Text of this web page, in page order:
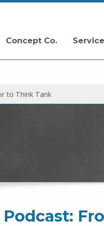
Concept Co.
to Think Tank
Podcast: